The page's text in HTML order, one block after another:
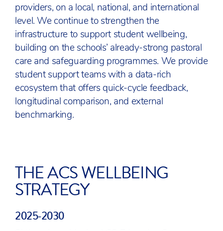
providers, on a local, national, and international
level. We continue to strengthen the
infrastructure to support student wellbeing,
building on the schools’ already-strong pastoral
care and safeguarding programmes. We provide
student support teams with a data-rich
ecosystem that offers quick-cycle feedback,
longitudinal comparison, and external
benchmarking.
THE ACS WELLBEING
STRATEGY
2025-2030